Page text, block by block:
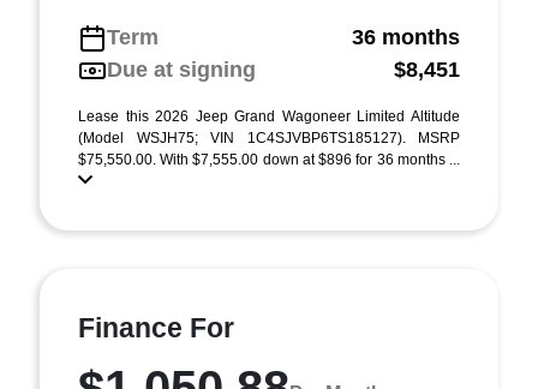
Term
36 months
Due at signing
$8,451
Lease this 2026 Jeep Grand Wagoneer Limited Altitude
(Model WSJH75; VIN 1C4SJVBP6TS185127). MSRP
$75,550.00. With $7,555.00 down at $896 for 36 months ...
Finance For